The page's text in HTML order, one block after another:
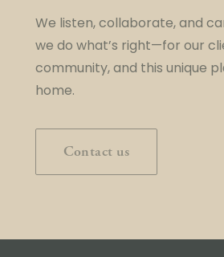
We listen, collaborate, and
we do what’s right—for our
community, and this unique
home.
Contact us